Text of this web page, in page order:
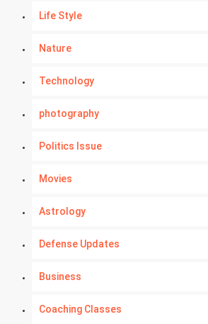
Life Style
Nature
Technology
photography
Politics Issue
Movies
Astrology
Defense Updates
Business
Coaching Classes